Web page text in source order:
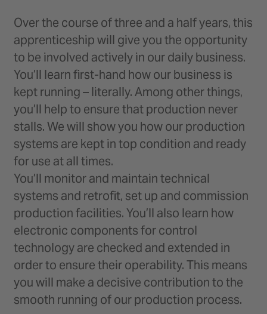
Over the course of three and a half years, this
apprenticeship will give you the opportunity
to be involved actively in our daily business.
You’ll learn first-hand how our business is
kept running – literally. Among other things,
you’ll help to ensure that production never
stalls. We will show you how our production
systems are kept in top condition and ready
for use at all times.
You’ll monitor and maintain technical
systems and retrofit, set up and commission
production facilities. You’ll also learn how
electronic components for control
technology are checked and extended in
order to ensure their operability. This means
you will make a decisive contribution to the
smooth running of our production process.